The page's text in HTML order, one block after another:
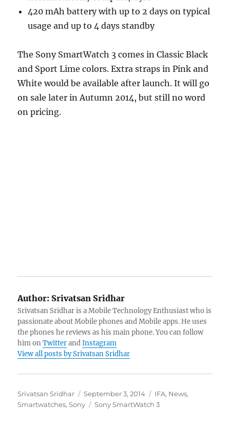
420 mAh battery with up to 2 days on typical
usage and up to 4 days standby
The Sony SmartWatch 3 comes in Classic Black
and Sport Lime colors. Extra straps in Pink and
White would be available after launch. It will go
on sale later in Autumn 2014, but still no word
on pricing.
Author: Srivatsan Sridhar
Srivatsan Sridhar is a Mobile Technology Enthusiast who is
passionate about Mobile phones and Mobile apps. He uses
the phones he reviews as his main phone. You can follow
him onTwitterandInstagram
View all posts by Srivatsan Sridhar
Author
Srivatsan Sridhar
Posted
on
September 3, 2014 Categories
IFA, News,
Smartwatches,Sony Tags
Sony SmartWatch 3